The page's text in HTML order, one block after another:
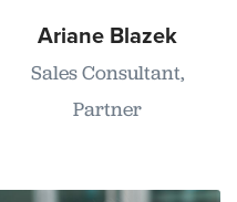
Ariane Blazek
Sales Consultant,
Partner